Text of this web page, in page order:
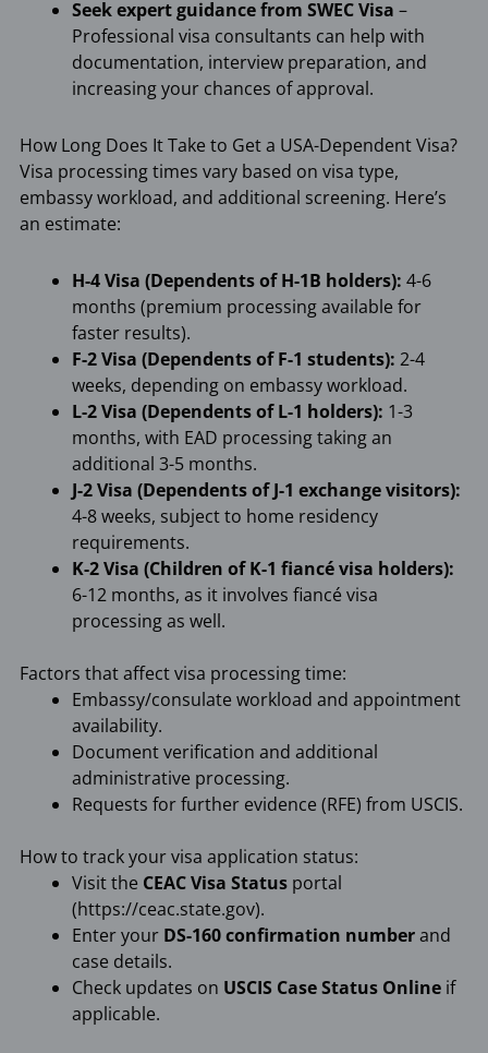
Seek expert guidance from SWEC Visa –
Professional visa consultants can help with
documentation, interview preparation, and
increasing your chances of approval.
How Long Does It Take to Get a USA-Dependent Visa?
Visa processing times vary based on visa type,
embassy workload, and additional screening. Here’s
an estimate:
H-4 Visa (Dependents of H-1B holders): 4-6
months (premium processing available for
faster results).
F-2 Visa (Dependents of F-1 students): 2-4
weeks, depending on embassy workload.
L-2 Visa (Dependents of L-1 holders): 1-3
months, with EAD processing taking an
additional 3-5 months.
J-2 Visa (Dependents of J-1 exchange visitors):
4-8 weeks, subject to home residency
requirements.
K-2 Visa (Children of K-1 fiancé visa holders):
6-12 months, as it involves fiancé visa
processing as well.
Factors that affect visa processing time:
Embassy/consulate workload and appointment
availability.
Document verification and additional
administrative processing.
Requests for further evidence (RFE) from USCIS.
How to track your visa application status:
Visit the CEAC Visa Status portal
(https://ceac.state.gov).
Enter your DS-160 confirmation numberand
case details.
Check updates on USCIS Case Status Online if
applicable.